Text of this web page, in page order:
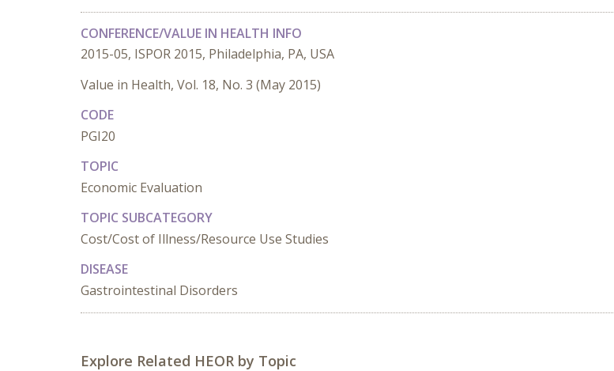
CONFERENCE/VALUE IN HEALTH INFO
2015-05, ISPOR 2015, Philadelphia, PA, USA
Value in Health, Vol. 18, No. 3 (May 2015)
CODE
PGI20
TOPIC
Economic Evaluation
TOPIC SUBCATEGORY
Cost/Cost of Illness/Resource Use Studies
DISEASE
Gastrointestinal Disorders
Explore Related HEOR by Topic